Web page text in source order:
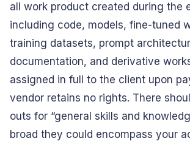
all work product created during the
including code, models, fine-tuned
training datasets, prompt
documentation, and derivative
assigned in full to the client upon
vendor retains no rights. There
outs for “general skills and
broad they could encompass your